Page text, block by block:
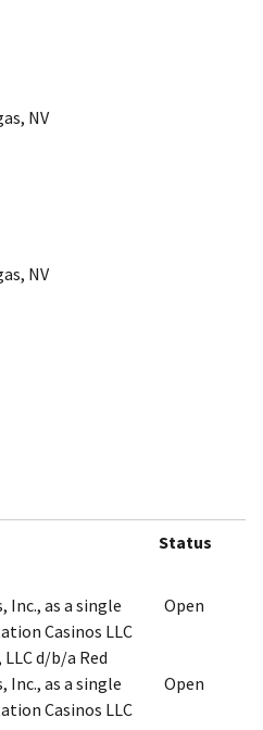
NV
NV
Status
Inc., as a single
Casinos LLC
LLC d/b/a Red
Open
Inc., as a single
Casinos LLC
Open